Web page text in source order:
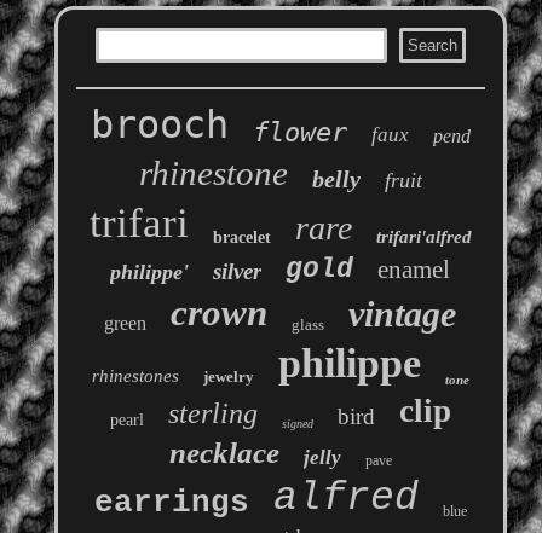
brooch flower faux pend
rhinestone belly fruit
trifari bracelet rare trifari'alfred
philippe' silver gold enamel
green crown glass vintage
rhinestones jewelry philippe tone
pearl sterling signed bird clip
necklace jelly pave
earrings alfred blue